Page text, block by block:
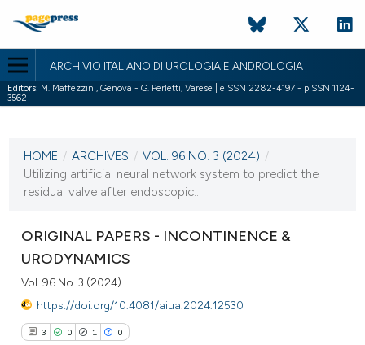
ARCHIVIO ITALIANO DI UROLOGIA E ANDROLOGIA
Editors: M. Maffezzini, Genova - G. Perletti, Varese | eISSN 2282-4197 - pISSN 1124-
3562
VOL. 96 NO. 3 (2024)
2 October 2024
HOME / ARCHIVES / VOL. 96 NO. 3 (2024) /
Utilizing artificial neural network system to predict the
residual valve after endoscopic...
ORIGINAL PAPERS - INCONTINENCE &
URODYNAMICS
Vol. 96 No. 3 (2024)
https://doi.org/10.4081/aiua.2024.12530
3 0 1 0